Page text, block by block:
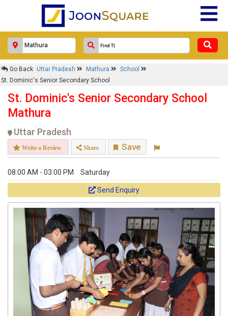
Go Back Uttar Pradesh Mathura
School
St. Dominic's Senior Secondary School
St. Dominic's Senior Secondary School
Mathura
Uttar Pradesh
Write a Review Share Save
08:00 AM - 03:00 PM Saturday
Send Enquiry